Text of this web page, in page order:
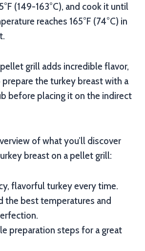
(149-163°C), and cook it until
reaches 165°F (74°C) in
grill adds incredible flavor,
the turkey breast with a
before placing it on the indirect
of what you’ll discover
breast on a pellet grill:
flavorful turkey every time.
the best temperatures and
preparation steps for a great